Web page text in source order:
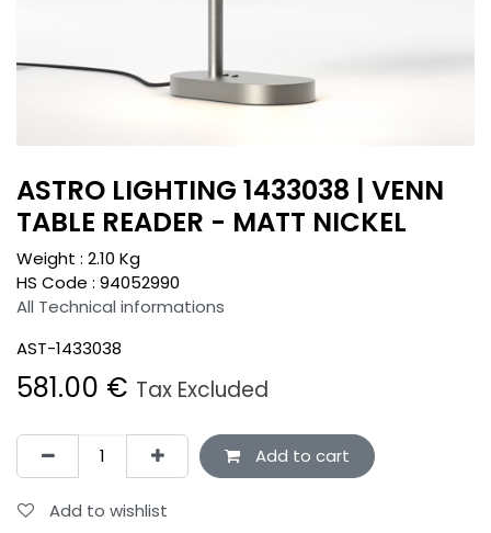
ASTRO LIGHTING 1433038 | VENN
TABLE READER - MATT NICKEL
Weight : 2.10 Kg
HS Code : 94052990
All Technical informations
AST-1433038
581.00 € Tax Excluded
Add to cart
Add to wishlist